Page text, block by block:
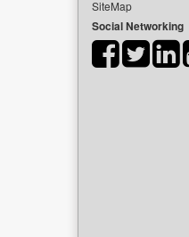
SiteMap
Social Networking